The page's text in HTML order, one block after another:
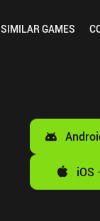
SIMILARGAMES
iOS